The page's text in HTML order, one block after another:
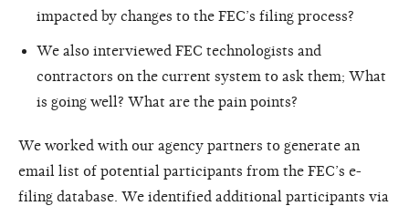
impacted by changes to the FEC’s filing process?
We also interviewed FEC technologists and
contractors on the current system to ask them; What
is going well? What are the pain points?
We worked with our agency partners to generate an
email list of potential participants from the FEC’s e-
filing database. We identified additional participants via